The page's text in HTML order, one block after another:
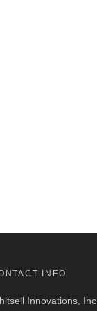
INFO
Innovations, Inc.